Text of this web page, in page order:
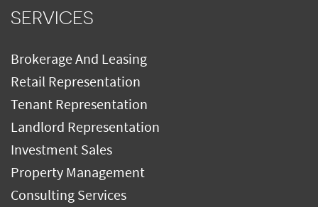
SERVICES
Brokerage And Leasing
Retail Representation
Tenant Representation
Landlord Representation
Investment Sales
Property Management
Consulting Services